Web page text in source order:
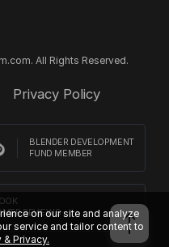
All Rights Reserved.
Privacy Policy
BLENDER DEVELOPMENT
FUND MEMBER
REVIEWS
on our site and analyze
service and tailor content to
Privacy.